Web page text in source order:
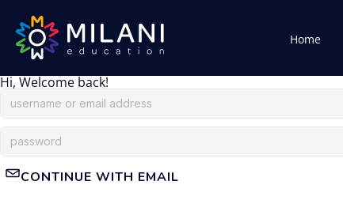
Home
Hi, Welcome back!
CONTINUE WITH EMAIL